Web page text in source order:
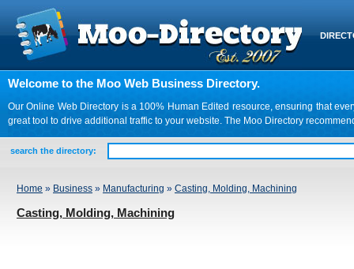
Welcome to the Moo Web Business Directory.
Our Online Web Directory is a 100% Human Edited resource, ensuring that
great tool to drive additional traffic to your website. The Moo Directory
search the directory:
Home » Business » Manufacturing » Casting, Molding, Machining
Casting, Molding, Machining